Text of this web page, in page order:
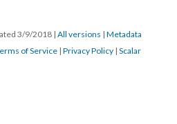
3/9/2018 | All versions | Metadata
of Service | Privacy Policy | Scalar